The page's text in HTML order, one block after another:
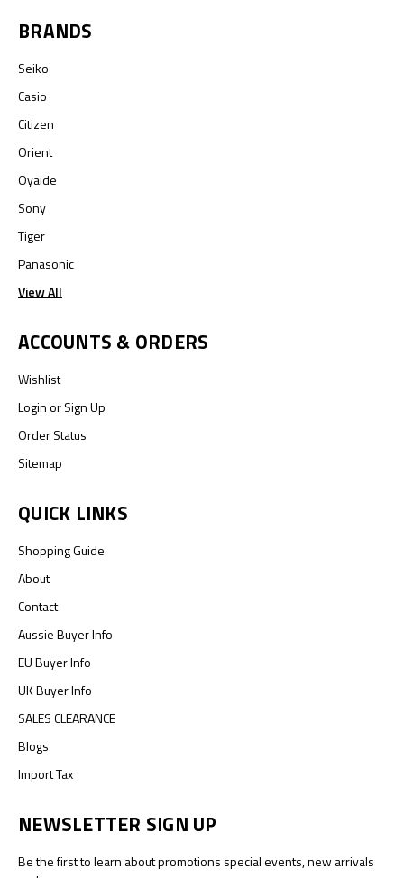
BRANDS
Seiko
Casio
Citizen
Orient
Oyaide
Sony
Tiger
Panasonic
View All
ACCOUNTS & ORDERS
Wishlist
LoginorSign Up
Order Status
Sitemap
QUICK LINKS
Shopping Guide
About
Contact
Aussie Buyer Info
EU Buyer Info
UK Buyer Info
SALES CLEARANCE
Blogs
Import Tax
NEWSLETTER SIGN UP
Be the first to learn about promotions special events, new arrivals